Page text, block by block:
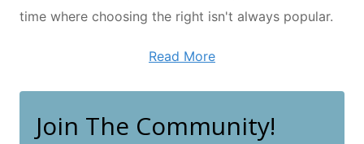
time where choosing the right isn't always popular.
Read More
Join The Community!